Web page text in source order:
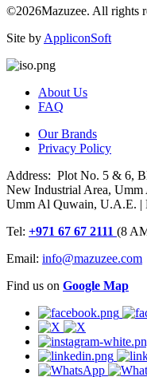
©2026Mazuzee. All rights
Site by AppliconSoft
About Us
FAQ
Our Brands
Privacy Policy
Address: Plot No. 5 & 6,
New Industrial Area, Umm
Umm Al Quwain, U.A.E. |
Tel: +971 67 67 2111 (8
Email: info@mazuzee.com
Find us on Google Map